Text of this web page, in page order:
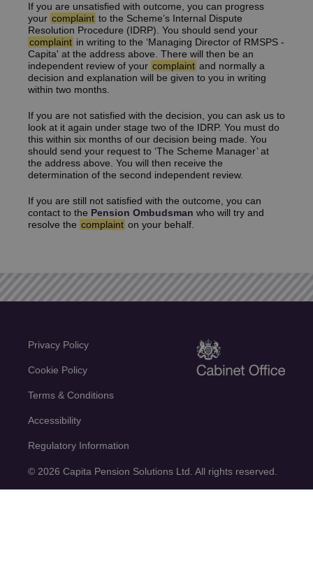
If you are unsatisfied with outcome, you can progress
your complaint to the Scheme’s Internal Dispute
Resolution Procedure (IDRP). You should send your
complaint in writing to the ‘Managing Director of RMSPS -
Capita' at the address above. There will then be an
independent review of your complaint and normally a
decision and explanation will be given to you in writing
within two months.
If you are not satisfied with the decision, you can ask us to
look at it again under stage two of the IDRP. You must do
this within six months of our decision being made. You
should send your request to ‘The Scheme Manager’ at
the address above. You will then receive the
determination of the second independent review.
If you are still not satisfied with the outcome, you can
contact to the Pension Ombudsman who will try and
resolve the complaint on your behalf.
Privacy Policy
Cookie Policy
Terms & Conditions
Accessibility
Regulatory Information
© 2026 Capita Pension Solutions Ltd. All rights reserved.